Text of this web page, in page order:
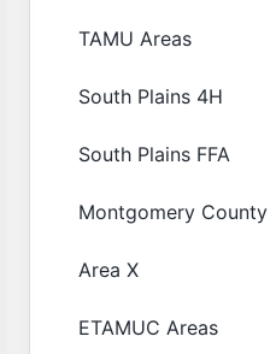
TAMU Areas
South Plains 4H
South Plains FFA
Montgomery County
Area X
ETAMUC Areas